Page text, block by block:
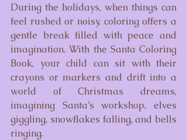
During the holidays, when things can
feel rushed or noisy, coloring offers a
gentle break filled with peace and
imagination. With the Santa Coloring
Book, your child can sit with their
crayons or markers and drift into a
world of Christmas dreams,
imagining Santa’s workshop, elves
giggling, snowflakes falling, and bells
ringing.